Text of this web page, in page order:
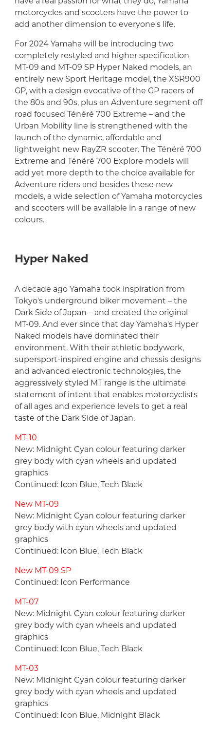
motorcycles and scooters have the power to
add another dimension to everyone's life.
For 2024 Yamaha will be introducing two
completely restyled and higher specification
MT-09 and MT-09 SP Hyper Naked models, an
entirely new Sport Heritage model, the XSR900
GP, with a design evocative of the GP racers of
the 80s and 90s, plus an Adventure segment off
road focused Ténéré 700 Extreme – and the
Urban Mobility line is strengthened with the
launch of the dynamic, affordable and
lightweight new RayZR scooter. The Ténéré 700
Extreme and Ténéré 700 Explore models will
add yet more depth to the choice available for
Adventure riders and besides these new
models, a wide selection of Yamaha motorcycles
and scooters will be available in a range of new
colours.
Hyper Naked
A decade ago Yamaha took inspiration from
Tokyo's underground biker movement – the
Dark Side of Japan – and created the original
MT-09. And ever since that day Yamaha's Hyper
Naked models have dominated their
environment. With their athletic bodywork,
supersport-inspired engine and chassis designs
and advanced electronic technologies, the
aggressively styled MT range is the ultimate
statement of intent that enables motorcyclists
of all ages and experience levels to get a real
taste of the Dark Side of Japan.
MT-10
New: Midnight Cyan colour featuring darker
grey body with cyan wheels and updated
graphics
Continued: Icon Blue, Tech Black
New MT-09
New: Midnight Cyan colour featuring darker
grey body with cyan wheels and updated
graphics
Continued: Icon Blue, Tech Black
New MT-09 SP
Continued: Icon Performance
MT-07
New: Midnight Cyan colour featuring darker
grey body with cyan wheels and updated
graphics
Continued: Icon Blue, Tech Black
MT-03
New: Midnight Cyan colour featuring darker
grey body with cyan wheels and updated
graphics
Continued: Icon Blue, Midnight Black